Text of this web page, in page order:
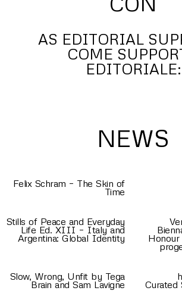
AS EDITORIAL
COME
EDITORIALE:
NEWS
Felix Schram – The Skin of
Time
Stills of Peace and Everyday
Life Ed. XIII – Italy and
Argentina: Global Identity
Slow, Wrong, Unfit by Tega
Brain and Sam Lavigne Curated